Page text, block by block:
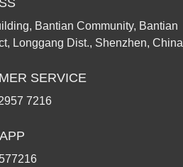
Bantian Community, Bantian
Longgang Dist., Shenzhen, China
SERVICE
7216